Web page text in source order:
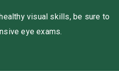
visual skills, be sure to
eye exams.